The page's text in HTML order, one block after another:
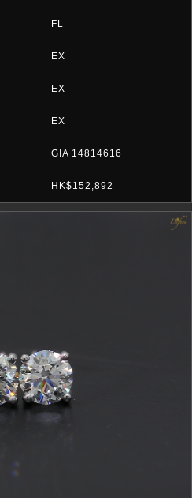
FL
EX
EX
EX
GIA 14814616
HK$152,892